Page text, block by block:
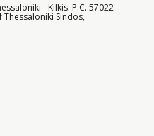
- Kilkis. P.C. 57022 -
Thessaloniki Sindos,